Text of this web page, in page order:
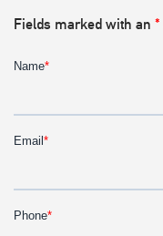
Fields marked with an *